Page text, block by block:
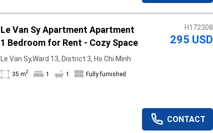
Le Van Sy Apartment Apartment
1 Bedroom for Rent - Cozy Space
Le Van Sy,Ward 13, District 3, Ho Chi Minh
35 m2 1 1 Fully furnished
H172308
295 USD
CONTACT